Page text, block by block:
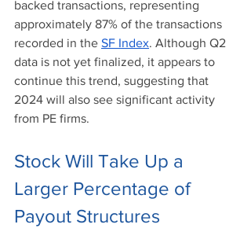
backed transactions, representing
approximately 87% of the transactions
recorded in the SF Index. Although Q2
data is not yet finalized, it appears to
continue this trend, suggesting that
2024 will also see significant activity
from PE firms.
Stock Will Take Up a
Larger Percentage of
Payout Structures